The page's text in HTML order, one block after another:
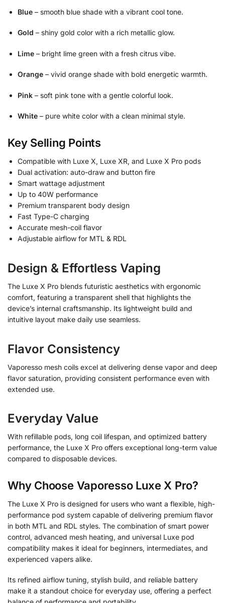
Blue – smooth blue shade with a vibrant cool tone.
Gold – shiny gold color with a rich metallic glow.
Lime – bright lime green with a fresh citrus vibe.
Orange – vivid orange shade with bold energetic warmth.
Pink – soft pink tone with a gentle colorful look.
White – pure white color with a clean minimal style.
Key Selling Points
Compatible with Luxe X, Luxe XR, and Luxe X Pro pods
Dual activation: auto-draw and button fire
Smart wattage adjustment
Up to 40W performance
Premium transparent body design
Fast Type-C charging
Accurate mesh-coil flavor
Adjustable airflow for MTL & RDL
Design & Effortless Vaping
The Luxe X Pro blends futuristic aesthetics with ergonomic
comfort, featuring a transparent shell that highlights the
device’s internal craftsmanship. Its lightweight build and
intuitive layout make daily use seamless.
Flavor Consistency
Vaporesso mesh coils excel at delivering dense vapor and deep
flavor saturation, providing consistent performance even with
extended use.
Everyday Value
With refillable pods, long coil lifespan, and optimized battery
performance, the Luxe X Pro offers exceptional long-term value
compared to disposable devices.
Why Choose Vaporesso Luxe X Pro?
The Luxe X Pro is designed for users who want a flexible, high-
performance pod system capable of delivering premium flavor
in both MTL and RDL styles. The combination of smart power
control, advanced mesh heating, and universal Luxe pod
compatibility makes it ideal for beginners, intermediates, and
experienced vapers alike.
Its refined airflow tuning, stylish build, and reliable battery
make it a standout choice for everyday use, offering a perfect